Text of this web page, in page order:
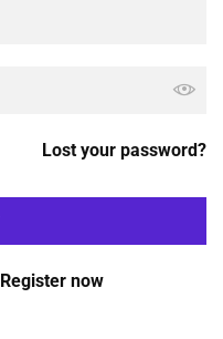
Lost your password?
Register now